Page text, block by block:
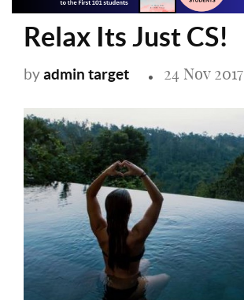
Relax Its Just CS!
byadmin target 24 Nov 2017